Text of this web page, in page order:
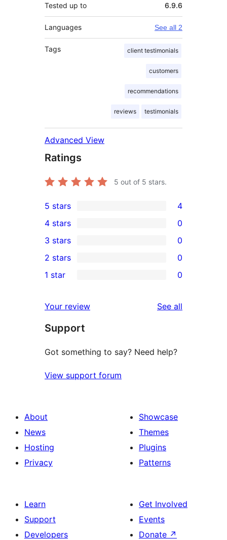
Tested up to 6.9.6
Languages See all 2
Tags client testimonials
customers
recommendations
reviews testimonials
Advanced View
Ratings
5 out of 5 stars.
4
5-
star
reviews
5 stars 4
4-
star
reviews
4 stars 0
0
3-
star
3 stars 0
2-
reviews
2 stars 0
star
reviews
1 star 0
Your review See all
Support
Got something to say? Need help?
View support forum
About
News
Hosting
Privacy
Showcase
Themes
Plugins
Patterns
Learn
Support
Developers
Get Involved
Events
Donate ↗